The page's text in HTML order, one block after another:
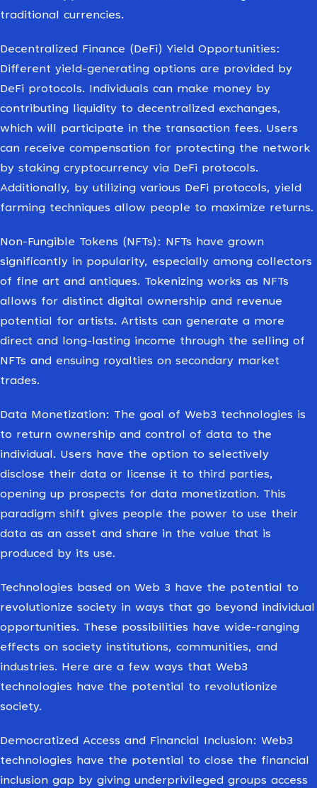
traditional currencies.
Decentralized Finance (DeFi) Yield Opportunities:
Different yield-generating options are provided by
DeFi protocols. Individuals can make money by
contributing liquidity to decentralized exchanges,
which will participate in the transaction fees. Users
can receive compensation for protecting the network
by staking cryptocurrency via DeFi protocols.
Additionally, by utilizing various DeFi protocols, yield
farming techniques allow people to maximize returns.
Non-Fungible Tokens (NFTs): NFTs have grown
significantly in popularity, especially among collectors
of fine art and antiques. Tokenizing works as NFTs
allows for distinct digital ownership and revenue
potential for artists. Artists can generate a more
direct and long-lasting income through the selling of
NFTs and ensuing royalties on secondary market
trades.
Data Monetization: The goal of Web3 technologies is
to return ownership and control of data to the
individual. Users have the option to selectively
disclose their data or license it to third parties,
opening up prospects for data monetization. This
paradigm shift gives people the power to use their
data as an asset and share in the value that is
produced by its use.
Technologies based on Web 3 have the potential to
revolutionize society in ways that go beyond individual
opportunities. These possibilities have wide-ranging
effects on society institutions, communities, and
industries. Here are a few ways that Web3
technologies have the potential to revolutionize
society.
Democratized Access and Financial Inclusion: Web3
technologies have the potential to close the financial
inclusion gap by giving underprivileged groups access